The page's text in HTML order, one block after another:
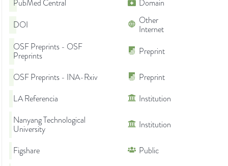
PubMed Central
Domain
DOI
Other
Internet
OSF Preprints - OSF
Preprints
Preprint
OSF Preprints - INA-Rxiv
Preprint
LA Referencia
Institution
Nanyang Technological
University
Institution
Figshare
Public